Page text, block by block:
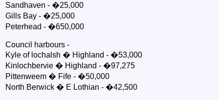
Sandhaven - �25,000
Gills Bay - �25,000
Peterhead - �650,000
Council harbours -
Kyle of lochalsh � Highland - �53,000
Kinlochbervie � Highland - �97,275
Pittenweem � Fife - �50,000
North Berwick � E Lothian - �42,500